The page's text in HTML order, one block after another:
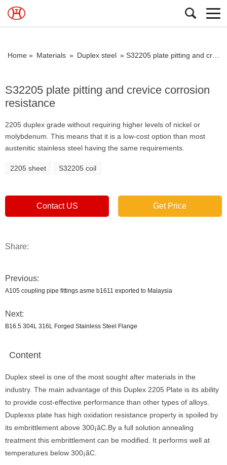
Home » Materials » Duplex steel » S32205 plate pitting and crevice corrosion resistance
S32205 plate pitting and crevice corrosion
resistance
2205 duplex grade without requiring higher levels of nickel or
molybdenum. This means that it is a low-cost option than most
austenitic stainless steel having the same requirements.
2205 sheet S32205 coil
Contact US Get Price
Share:
Previous:
A105 coupling pipe fittings asme b1611 exported to Malaysia
Next:
B16.5 304L 316L Forged Stainless Steel Flange
Content
Duplex steel is one of the most sought after materials in the
industry. The main advantage of this Duplex 2205 Plate is its ability
to provide cost-effective performance than other types of alloys.
Duplexss plate has high oxidation resistance property is spoiled by
its embrittlement above 300¡ãC.By a full solution annealing
treatment this embrittlement can be modified. It performs well at
temperatures below 300¡ãC.